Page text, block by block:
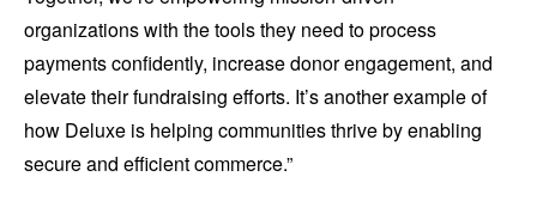
organizations with the tools they need to process
payments confidently, increase donor engagement, and
elevate their fundraising efforts. It’s another example of
how Deluxe is helping communities thrive by enabling
secure and efficient commerce.”